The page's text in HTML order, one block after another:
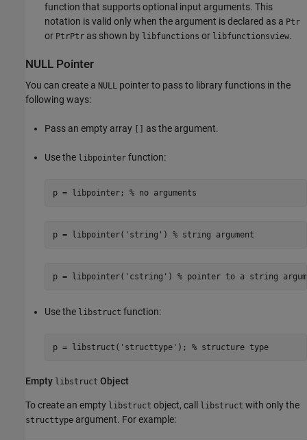
function that supports optional input arguments. This
notation is valid only when the argument is declared as a Ptr
or PtrPtr as shown by libfunctions or libfunctionsview.
NULL Pointer
You can create a NULL pointer to pass to library functions in the
following ways:
Pass an empty array as the argument.
Use the libpointer function:
p = libpointer; % no arguments
p = libpointer('string') % string argument
p = libpointer('cstring') % pointer to a string
Use the libstruct function:
p = libstruct('structtype'); % structure type
Empty libstruct Object
To create an empty libstruct object, call libstruct with only the
structtype argument. For example: